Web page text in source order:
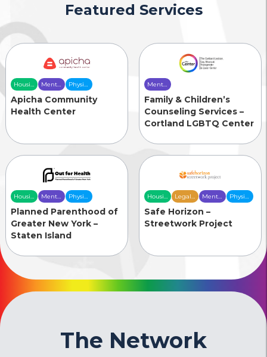
Featured Services
Housing
& Food
Security
Mental
Health
Care
Physical
Health
Care
Apicha Community
Health Center
Mental
Health
Care
Family & Children’s
Counseling Services –
Cortland LGBTQ Center
Housing
& Food
Security
Mental
Health
Care
Physical
Health
Care
Planned Parenthood of
Greater New York –
Staten Island
Housing
& Food
Security
Legal
Services
Mental
Health
Care
Physical
Health
Safe Horizon –
Streetwork Project
The Network